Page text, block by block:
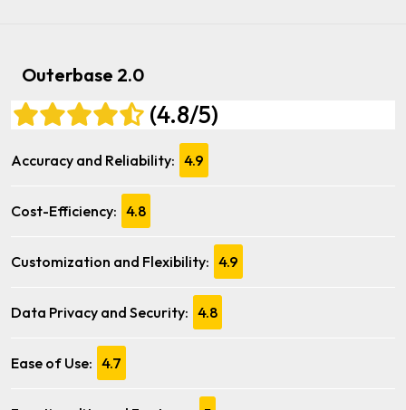
Outerbase 2.0
(4.8/5)
Accuracy and Reliability: 4.9
Cost-Efficiency: 4.8
Customization and Flexibility: 4.9
Data Privacy and Security: 4.8
Ease of Use: 4.7